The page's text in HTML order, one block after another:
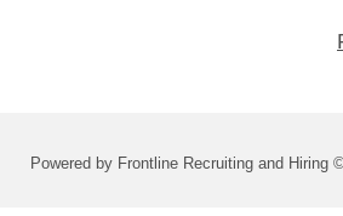
Powered by Frontline Recruiting and Hiring